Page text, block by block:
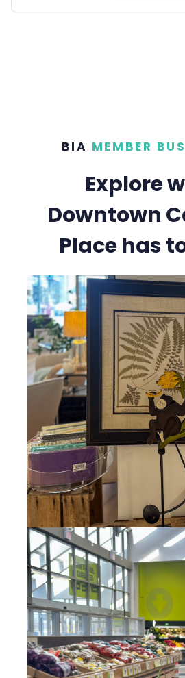
BIA MEMBER
Explore
Downtown
Place has